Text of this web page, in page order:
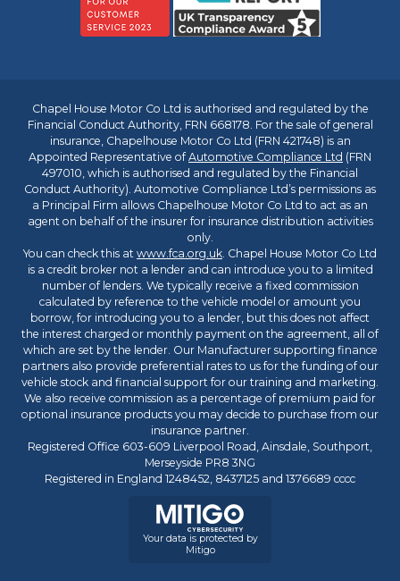
Chapel House Motor Co Ltd is authorised and regulated by the
Financial Conduct Authority, FRN 668178. For the sale of general
insurance, Chapelhouse Motor Co Ltd (FRN 421748) is an
Appointed Representative ofAutomotive Compliance Ltd (FRN
497010, which is authorised and regulated by the Financial
Conduct Authority). Automotive Compliance Ltd’s permissions as
a Principal Firm allows Chapelhouse Motor Co Ltd to act as an
agent on behalf of the insurer for insurance distribution activities
only.
You can check this at www.fca.org.uk. Chapel House Motor Co Ltd
is a credit broker not a lender and can introduce you to a limited
number of lenders. We typically receive a fixed commission
calculated by reference to the vehicle model or amount you
borrow, for introducing you to a lender, but this does not affect
the interest charged or monthly payment on the agreement, all of
which are set by the lender. Our Manufacturer supporting finance
partners also provide preferential rates to us for the funding of our
vehicle stock and financial support for our training and marketing.
We also receive commission as a percentage of premium paid for
optional insurance products you may decide to purchase from our
insurance partner.
Registered Office 603-609 Liverpool Road, Ainsdale, Southport,
Merseyside PR8 3NG
Registered in England 1248452, 8437125 and 1376689 cccc
Your data is protected by
Mitigo